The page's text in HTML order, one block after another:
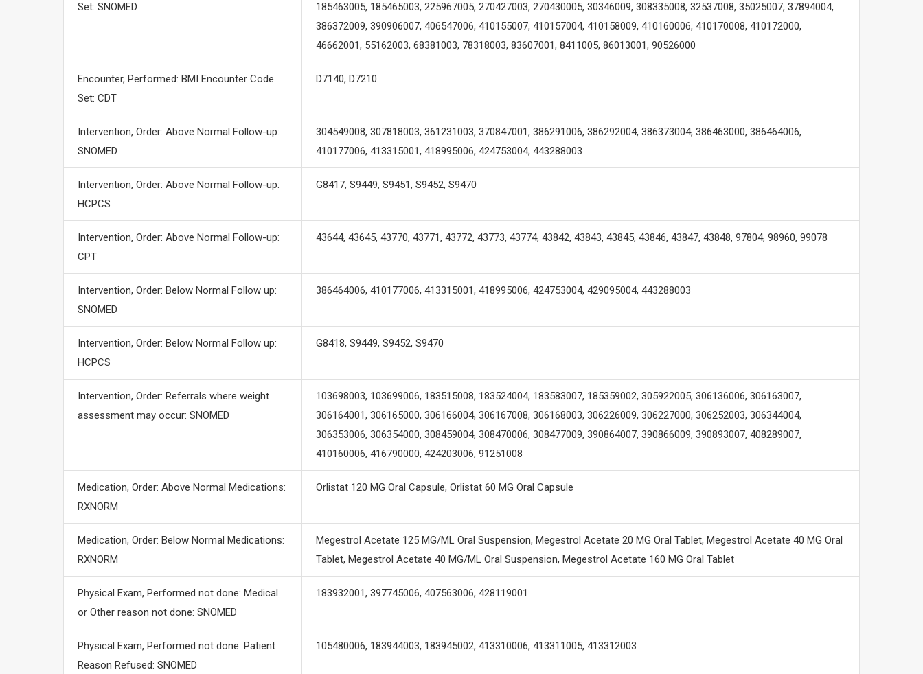
Set: SNOMED
185463005, 185465003, 225967005, 270427003, 270430005, 30346009, 308335008, 32537008, 35025007, 37894004,
386372009, 390906007, 406547006, 410155007, 410157004, 410158009, 410160006, 410170008, 410172000,
46662001, 55162003, 68381003, 78318003, 83607001, 8411005, 86013001, 90526000
Encounter, Performed: BMI Encounter Code
Set: CDT
D7140, D7210
Intervention, Order: Above Normal Follow-up:
SNOMED
304549008, 307818003, 361231003, 370847001, 386291006, 386292004, 386373004, 386463000, 386464006,
410177006, 413315001, 418995006, 424753004, 443288003
Intervention, Order: Above Normal Follow-up:
HCPCS
G8417, S9449, S9451, S9452, S9470
Intervention, Order: Above Normal Follow-up:
CPT
43644, 43645, 43770, 43771, 43772, 43773, 43774, 43842, 43843, 43845, 43846, 43847, 43848, 97804, 98960, 99078
Intervention, Order: Below Normal Follow up:
SNOMED
386464006, 410177006, 413315001, 418995006, 424753004, 429095004, 443288003
Intervention, Order: Below Normal Follow up:
HCPCS
G8418, S9449, S9452, S9470
Intervention, Order: Referrals where weight
assessment may occur: SNOMED
103698003, 103699006, 183515008, 183524004, 183583007, 185359002, 305922005, 306136006, 306163007,
306164001, 306165000, 306166004, 306167008, 306168003, 306226009, 306227000, 306252003, 306344004,
306353006, 306354000, 308459004, 308470006, 308477009, 390864007, 390866009, 390893007, 408289007,
410160006, 416790000, 424203006, 91251008
Medication, Order: Above Normal Medications:
RXNORM
Orlistat 120 MG Oral Capsule, Orlistat 60 MG Oral Capsule
Medication, Order: Below Normal Medications:
RXNORM
Megestrol Acetate 125 MG/ML Oral Suspension, Megestrol Acetate 20 MG Oral Tablet, Megestrol Acetate 40 MG Oral
Tablet, Megestrol Acetate 40 MG/ML Oral Suspension, Megestrol Acetate 160 MG Oral Tablet
Physical Exam, Performed not done: Medical
or Other reason not done: SNOMED
183932001, 397745006, 407563006, 428119001
Physical Exam, Performed not done: Patient
Reason Refused: SNOMED
105480006, 183944003, 183945002, 413310006, 413311005, 413312003